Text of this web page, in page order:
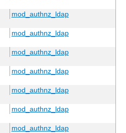
mod_authnz_ldap
mod_authnz_ldap
mod_authnz_ldap
mod_authnz_ldap
mod_authnz_ldap
mod_authnz_ldap
mod_authnz_ldap